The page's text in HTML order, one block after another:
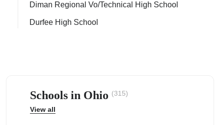
Diman Regional Vo/Technical High School
Durfee High School
Schools in Ohio (315)
View all